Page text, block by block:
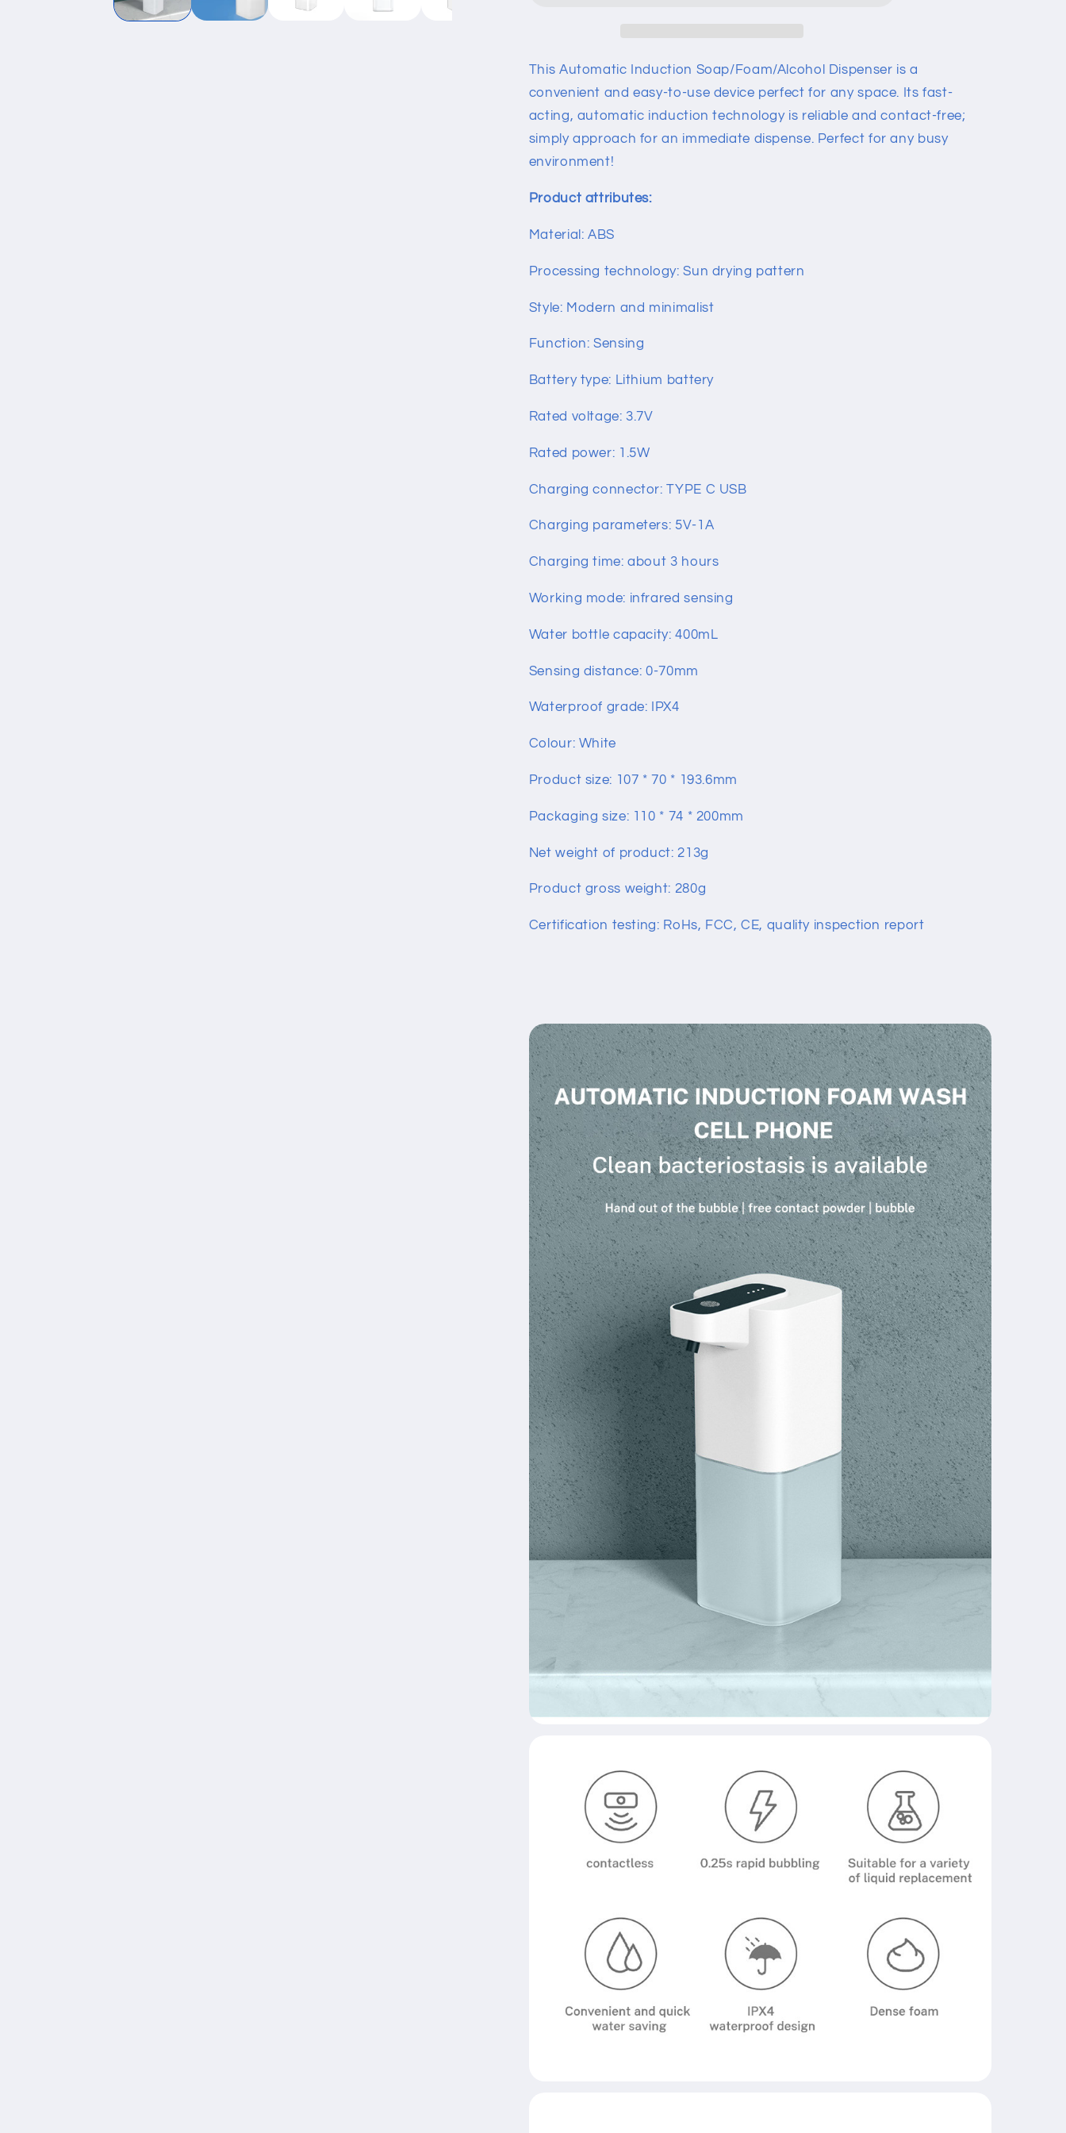
This Automatic Induction Soap/Foam/Alcohol Dispenser is a
convenient and easy-to-use device perfect for any space. Its fast-
acting, automatic induction technology is reliable and contact-free;
simply approach for an immediate dispense. Perfect for any busy
environment!
Product attributes:
Material: ABS
Processing technology: Sun drying pattern
Style: Modern and minimalist
Function: Sensing
Battery type: Lithium battery
Rated voltage: 3.7V
Rated power: 1.5W
Charging connector: TYPE C USB
Charging parameters: 5V-1A
Charging time: about 3 hours
Working mode: infrared sensing
Water bottle capacity: 400mL
Sensing distance: 0-70mm
Waterproof grade: IPX4
Colour: White
Product size: 107 * 70 * 193.6mm
Packaging size: 110 * 74 * 200mm
Net weight of product: 213g
Product gross weight: 280g
Certification testing: RoHs, FCC, CE, quality inspection report